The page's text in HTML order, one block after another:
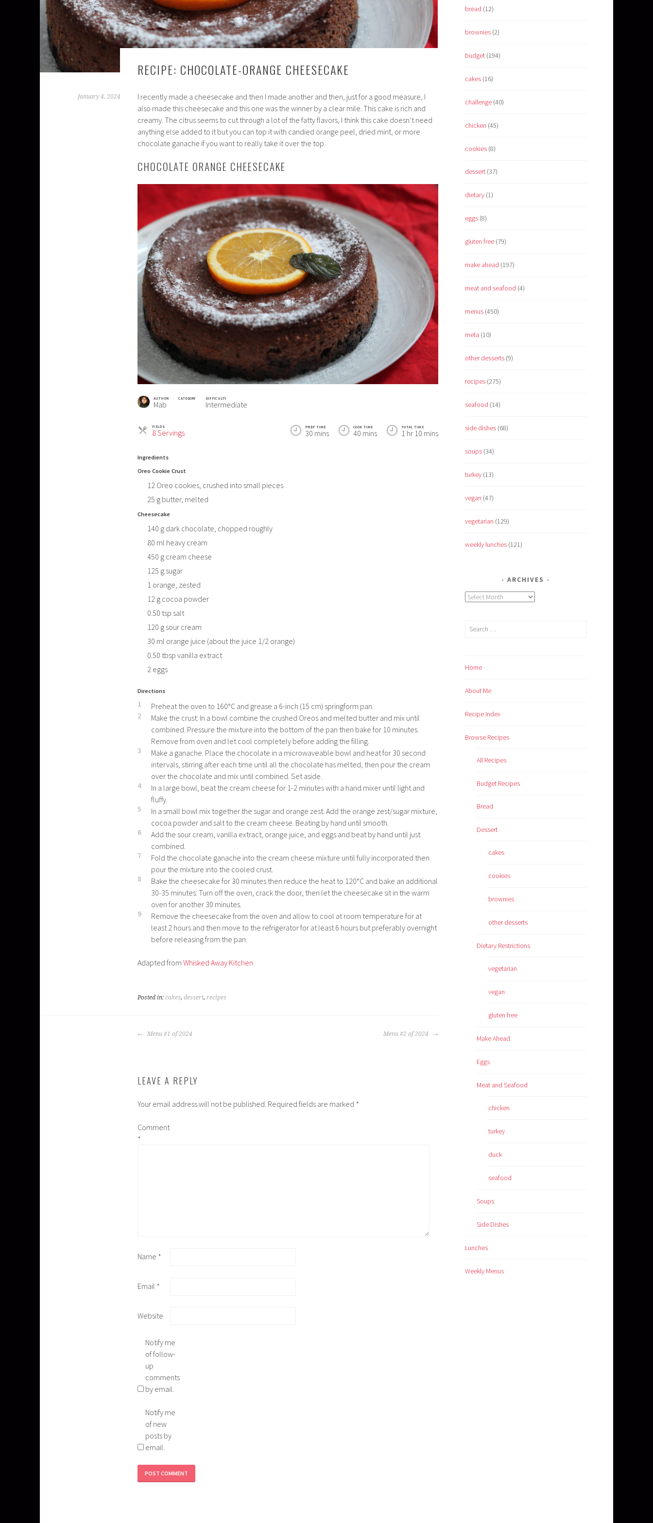
RECIPE: CHOCOLATE-ORANGE CHEESECAKE
January 4, 2024
I recently made a cheesecake and then I made another and then, just for a good measure, I
also made this cheesecake and this one was the winner by a clear mile. This cake is rich and
creamy. The citrus seems to cut through a lot of the fatty flavors, I think this cake doesn’t need
anything else added to it but you can top it with candied orange peel, dried mint, or more
chocolate ganache if you want to really take it over the top.
CHOCOLATE ORANGE CHEESECAKE
AUTHOR
Mab
CATEGORY DIFFICULTY
Intermediate
YIELDS
8 ServingsServings
PREP TIME
30 mins
COOK TIME
40 mins
TOTAL TIME
1 hr 10 mins
Ingredients
Oreo Cookie Crust
12 Oreo cookies, crushed into small pieces
25 g butter, melted
Cheesecake
140 g dark chocolate, chopped roughly
80 ml heavy cream
450 g cream cheese
125 g sugar
1 orange, zested
12 g cocoa powder
0.50 tsp salt
120 g sour cream
30 ml orange juice (about the juice 1/2 orange)
0.50 tbsp vanilla extract
2 eggs
Directions
1 Preheat the oven to 160°C and grease a 6-inch (15 cm) springform pan.
2
Make the crust: In a bowl combine the crushed Oreos and melted butter and mix until
combined. Pressure the mixture into the bottom of the pan then bake for 10 minutes.
Remove from oven and let cool completely before adding the filling.
3
Make a ganache. Place the chocolate in a microwaveable bowl and heat for 30 second
intervals, stirring after each time until all the chocolate has melted, then pour the cream
over the chocolate and mix until combined. Set aside.
4
In a large bowl, beat the cream cheese for 1-2 minutes with a hand mixer until light and
fluffy.
5
In a small bowl mix together the sugar and orange zest. Add the orange zest/sugar mixture,
cocoa powder and salt to the cream cheese. Beating by hand until smooth.
6
Add the sour cream, vanilla extract, orange juice, and eggs and beat by hand until just
combined.
7
Fold the chocolate ganache into the cream cheese mixture until fully incorporated then
pour the mixture into the cooled crust.
8
Bake the cheesecake for 30 minutes then reduce the heat to 120°C and bake an additional
30-35 minutes. Turn off the oven, crack the door, then let the cheesecake sit in the warm
oven for another 30 minutes.
9
Remove the cheesecake from the oven and allow to cool at room temperature for at
least 2 hours and then move to the refrigerator for at least 6 hours but preferably overnight
before releasing from the pan.
Adapted from Whisked Away Kitchen
Posted in: cakes, dessert, recipes
POST
Menu #1 of 2024 Menu #2 of 2024
LEAVE A REPLY
Your email address will not be published. Required fields are marked *
Comment
*
Name *
Email *
Website
Notify me
of follow-
up
comments
by email.
Notify me
of new
posts by
email.
bread (12)
brownies (2)
budget (194)
cakes (16)
challenge (40)
chicken (45)
cookies (8)
dessert (37)
dietary (1)
eggs (8)
gluten free (79)
make ahead (197)
meat and seafood (4)
menus (450)
meta (10)
other desserts (9)
recipes (275)
seafood (14)
side dishes (68)
soups (34)
turkey (13)
vegan (47)
vegetarian (129)
weekly lunches (121)
ARCHIVES
Archives
Search
Home
About Me
Recipe Index
Browse Recipes
All Recipes
Budget Recipes
Bread
Dessert
cakes
cookies
brownies
other desserts
Dietary Restrictions
vegetarian
vegan
gluten free
Make Ahead
Eggs
Meat and Seafood
chicken
turkey
duck
seafood
Soups
Side Dishes
Lunches
Weekly Menus